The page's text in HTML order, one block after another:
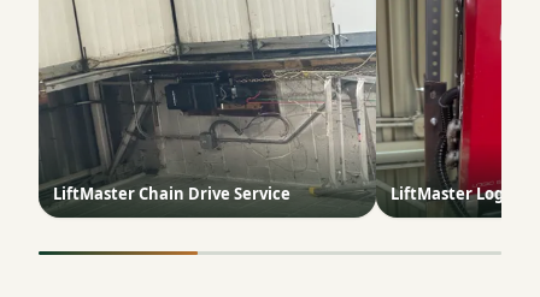
LiftMaster Chain Drive Service LiftMaster Logic